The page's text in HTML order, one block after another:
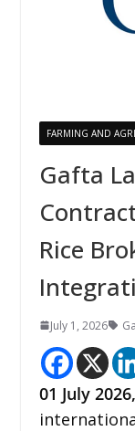
FARMING AND
Gafta
Rice
July 1, 2026
01 July 2026,